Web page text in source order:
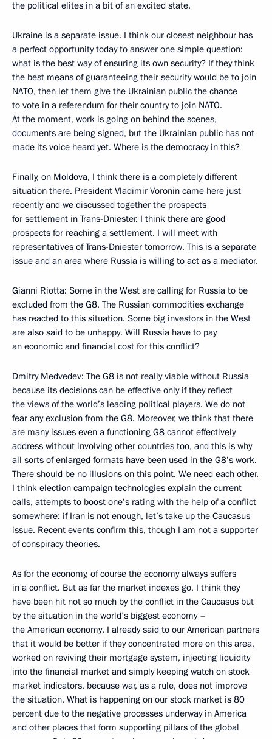
the political elites in a bit of an excited state.
Ukraine is a separate issue. I think our closest neighbour has
a perfect opportunity today to answer one simple question:
what is the best way of ensuring its own security? If they think
the best means of guaranteeing their security would be to join
NATO, then let them give the Ukrainian public the chance
to vote in a referendum for their country to join NATO.
At the moment, work is going on behind the scenes,
documents are being signed, but the Ukrainian public has not
made its voice heard yet. Where is the democracy in this?
Finally, on Moldova, I think there is a completely different
situation there. President Vladimir Voronin came here just
recently and we discussed together the prospects
for settlement in Trans-Dniester. I think there are good
prospects for reaching a settlement. I will meet with
representatives of Trans-Dniester tomorrow. This is a separate
issue and an area where Russia is willing to act as a mediator.
Gianni Riotta: Some in the West are calling for Russia to be
excluded from the G8. The Russian commodities exchange
has reacted to this situation. Some big investors in the West
are also said to be unhappy. Will Russia have to pay
an economic and financial cost for this conflict?
Dmitry Medvedev: The G8 is not really viable without Russia
because its decisions can be effective only if they reflect
the views of the world’s leading political players. We do not
fear any exclusion from the G8. Moreover, we think that there
are many issues even a functioning G8 cannot effectively
address without involving other countries too, and this is why
all sorts of enlarged formats have been used in the G8’s work.
There should be no illusions on this point. We need each other.
I think election campaign technologies explain the current
calls, attempts to boost one’s rating with the help of a conflict
somewhere: if Iran is not enough, let’s take up the Caucasus
issue. Recent events confirm this, though I am not a supporter
of conspiracy theories.
As for the economy, of course the economy always suffers
in a conflict. But as far the market indexes go, I think they
have been hit not so much by the conflict in the Caucasus but
by the situation in the world’s biggest economy –
the American economy. I already said to our American partners
that it would be better if they concentrated more on this area,
worked on reviving their mortgage system, injecting liquidity
into the financial market and simply keeping watch on stock
market indicators, because war, as a rule, does not improve
the situation. What is happening on our stock market is 80
percent due to the negative processes underway in America
and other places that form supporting pillars of the global